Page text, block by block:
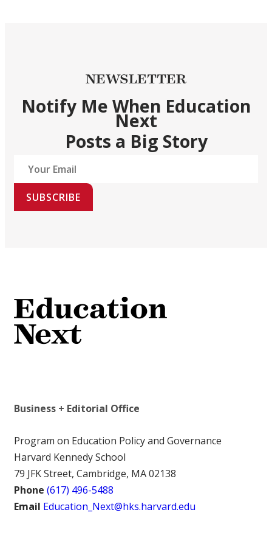
NEWSLETTER
Notify Me When Education
Next
Posts a Big Story
SUBSCRIBE
Business + Editorial Office
Program on Education Policy and Governance
Harvard Kennedy School
79 JFK Street, Cambridge, MA 02138
Phone (617) 496-5488
Email Education_Next@hks.harvard.edu